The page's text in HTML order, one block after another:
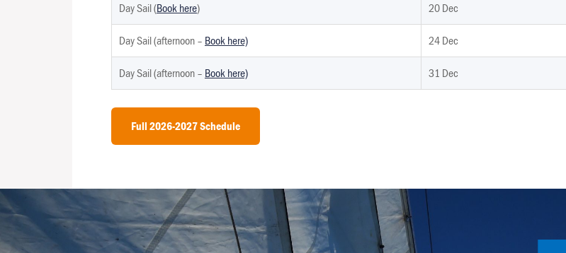
Day Sail (Book here) 20 Dec
Day Sail (afternoon – Book here) 24 Dec
Day Sail (afternoon – Book here) 31 Dec
Full 2026-2027 Schedule